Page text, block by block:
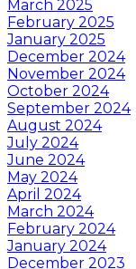
March 2025
February 2025
January 2025
December 2024
November 2024
October 2024
September 2024
August 2024
July 2024
June 2024
May 2024
April 2024
March 2024
February 2024
January 2024
December 2023